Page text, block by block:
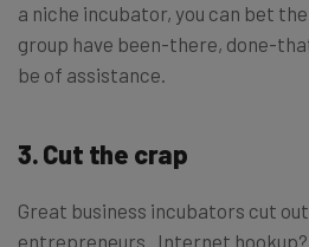
a niche incubator, you can bet
group have been-there, done-
be of assistance.
3. Cut the crap
Great business incubators cut
entrepreneurs. Internet